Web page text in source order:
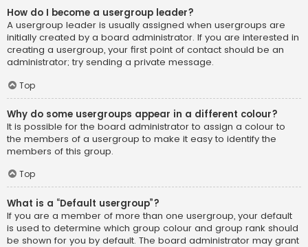
How do I become a usergroup leader?
A usergroup leader is usually assigned when usergroups are
initially created by a board administrator. If you are interested in
creating a usergroup, your first point of contact should be an
administrator; try sending a private message.
Top
Why do some usergroups appear in a different colour?
It is possible for the board administrator to assign a colour to
the members of a usergroup to make it easy to identify the
members of this group.
Top
What is a “Default usergroup”?
If you are a member of more than one usergroup, your default
is used to determine which group colour and group rank should
be shown for you by default. The board administrator may grant